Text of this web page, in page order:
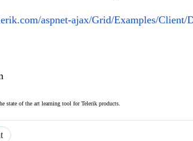
aspnet-ajax/Grid/Examples/
state of the art learning tool for Telerik products.